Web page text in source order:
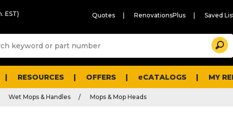
EST) Quotes RenovationsPlus Saved
Search
RESOURCES OFFERS eCATALOGS MY
Wet Mops & Handles Mops & Mop Heads